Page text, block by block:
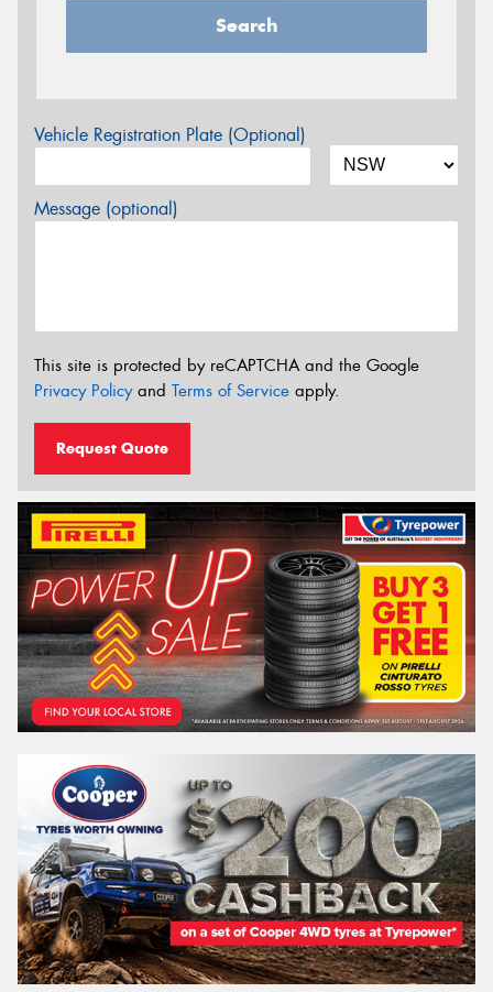
Search
Vehicle Registration Plate (Optional)
Message (optional)
This site is protected by reCAPTCHA and the Google
Privacy Policyand Terms of Service apply.
Request Quote